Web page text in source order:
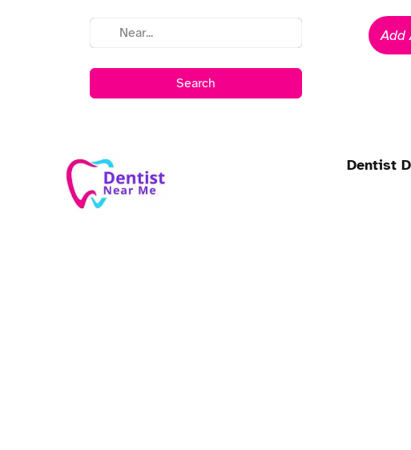
Search
Add
Dentist